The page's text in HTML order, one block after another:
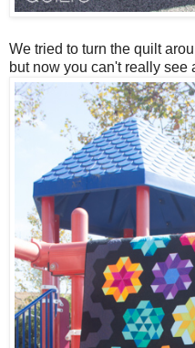
We tried to turn the quilt
but now you can't really see